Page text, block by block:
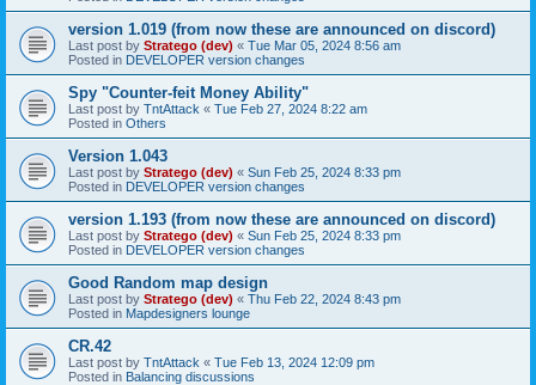
version 1.019 (from now these are announced on discord)
Last post by Stratego (dev) « Tue Mar 05, 2024 8:56 am
Posted in DEVELOPER version changes
Spy "Counter-feit Money Ability"
Last post by TntAttack « Tue Feb 27, 2024 8:22 am
Posted in Others
Version 1.043
Last post by Stratego (dev) « Sun Feb 25, 2024 8:33 pm
Posted in DEVELOPER version changes
version 1.193 (from now these are announced on discord)
Last post by Stratego (dev) « Sun Feb 25, 2024 8:33 pm
Posted in DEVELOPER version changes
Good Random map design
Last post by Stratego (dev) « Thu Feb 22, 2024 8:43 pm
Posted in Mapdesigners lounge
CR.42
Last post by TntAttack « Tue Feb 13, 2024 12:09 pm
Posted in Balancing discussions